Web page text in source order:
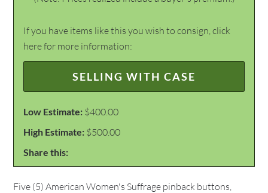
If you have items like this you wish to consign, click
here for more information:
SELLING WITH CASE
Low Estimate: $400.00
High Estimate: $500.00
Share this:
Five (5) American Women's Suffrage pinback buttons,